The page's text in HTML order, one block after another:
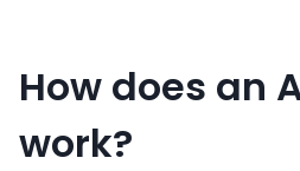
How does an
work?